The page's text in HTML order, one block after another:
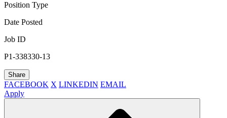
Position Type
Date Posted
Job ID
P1-338330-13
Share
FACEBOOK X LINKEDIN EMAIL
Apply